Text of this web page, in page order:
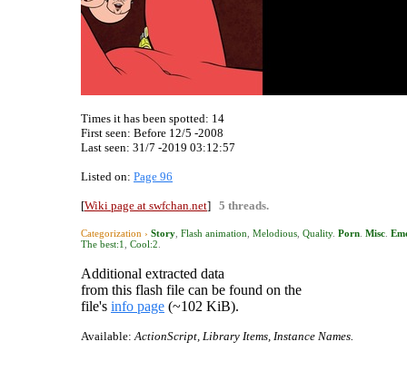
Times it has been spotted: 14
First seen: Before 12/5 -2008
Last seen: 31/7 -2019 03:12:57
Listed on: Page 96
[Wiki page at swfchan.net] 5 threads.
Categorization › Story Flash animation Melodious Quality. Porn Misc
The best:1
Cool:2
Additional extracted data
from this flash file can be found on the
file's info page (~102 KiB).
Available:ActionScript, Library Items, Instance Names.